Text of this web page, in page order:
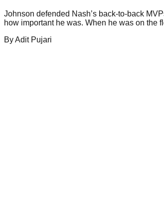
Johnson defended Nash’s back-to-back
how important he was. When he was on the
ByAdit Pujari